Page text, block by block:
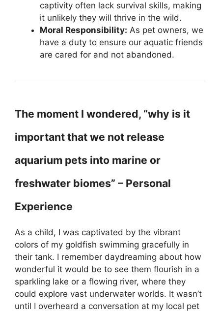
captivity often lack survival skills, making
it unlikely they will thrive in the wild.
Moral Responsibility: As pet owners, we
have a duty to ensure our aquatic friends
are cared for and not abandoned.
The moment I wondered, “why is it
important that we not release
aquarium pets into marine or
freshwater biomes” – Personal
Experience
As a child, I was captivated by the vibrant
colors of my goldfish swimming gracefully in
their tank. I remember daydreaming about how
wonderful it would be to see them flourish in a
sparkling lake or a flowing river, where they
could explore vast underwater worlds. It wasn’t
until I overheard a conversation at my local pet